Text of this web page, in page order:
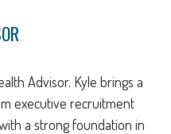
Advisor. Kyle brings a
executive recruitment
a strong foundation in